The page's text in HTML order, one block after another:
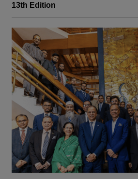
13th Edition